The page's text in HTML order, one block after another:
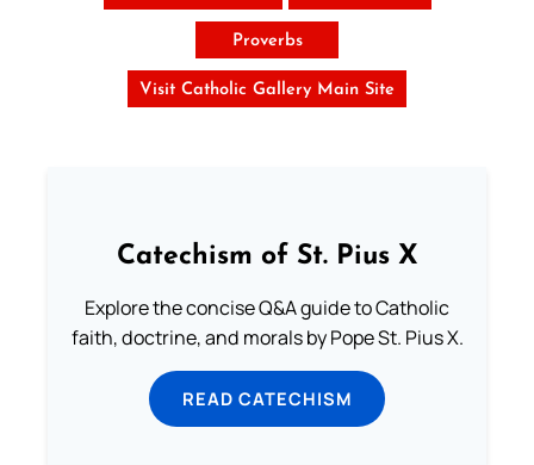
Proverbs
Visit Catholic Gallery Main Site
Catechism of St. Pius X
Explore the concise Q&A guide to Catholic
faith, doctrine, and morals by Pope St. Pius X.
READ CATECHISM